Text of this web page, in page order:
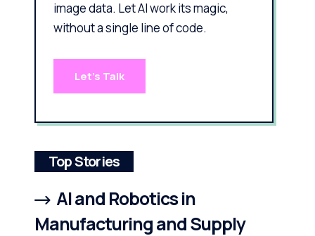
image data. Let AI work its magic,
without a single line of code.
Let's Talk
Top Stories
AI and Robotics in
Manufacturing and Supply